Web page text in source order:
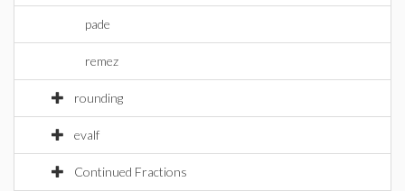
pade
remez
rounding
evalf
Continued Fractions